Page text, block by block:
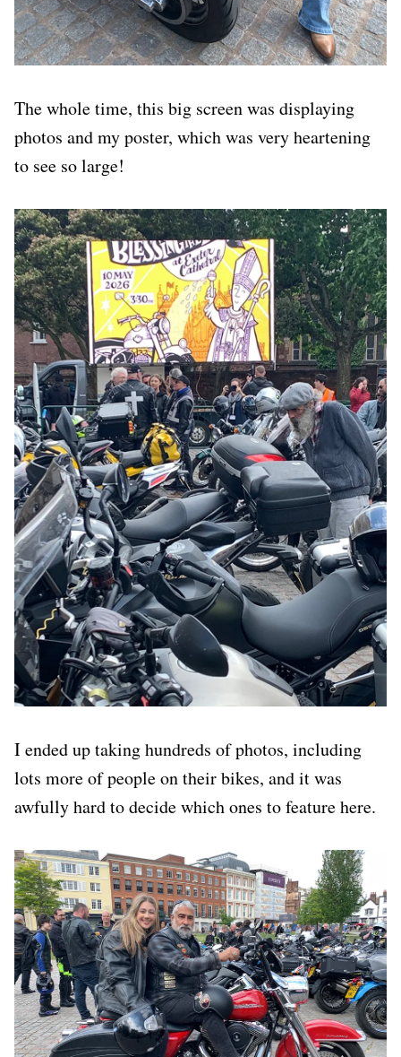
The whole time, this big screen was displaying
photos and my poster, which was very heartening
to see so large!
I ended up taking hundreds of photos, including
lots more of people on their bikes, and it was
awfully hard to decide which ones to feature here.